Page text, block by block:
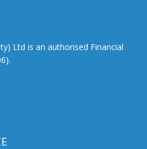
Ltd is an authorised Financial